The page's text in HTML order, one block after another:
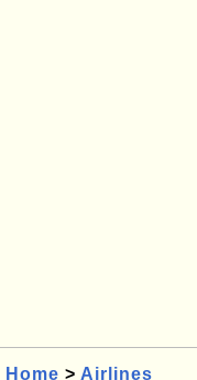
Home > Airlines